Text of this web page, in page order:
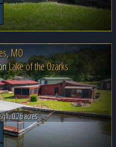
MO
Lake of the Ozarks
0.26 acres